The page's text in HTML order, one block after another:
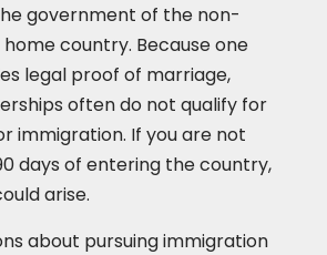
government of the non-
home country. Because one
legal proof of marriage,
often do not qualify for
immigration. If you are not
days of entering the country,
arise.
about pursuing immigration